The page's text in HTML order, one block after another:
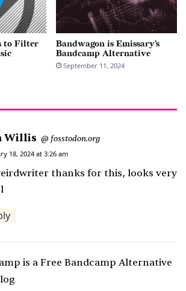
to Filter
Bandwagon is Emissary’s
Bandcamp Alternative
September 11, 2024
Willis s
a
y
@ fosstodon.org
18, 2024 at 3:26 am
thanks for this, looks very
is a Free Bandcamp Alternative